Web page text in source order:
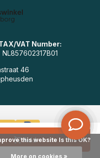
Add
46
VAT Number:
NL857602317B01
emarkable | Sitemap
this website Is this OK?
More on cookies »